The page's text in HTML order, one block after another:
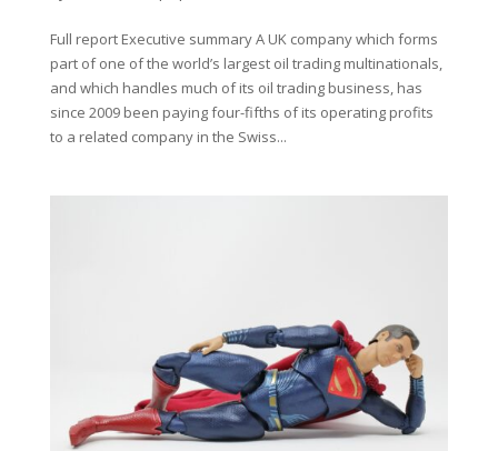
Full report Executive summary A UK company which forms
part of one of the world’s largest oil trading multinationals,
and which handles much of its oil trading business, has
since 2009 been paying four-fifths of its operating profits
to a related company in the Swiss...